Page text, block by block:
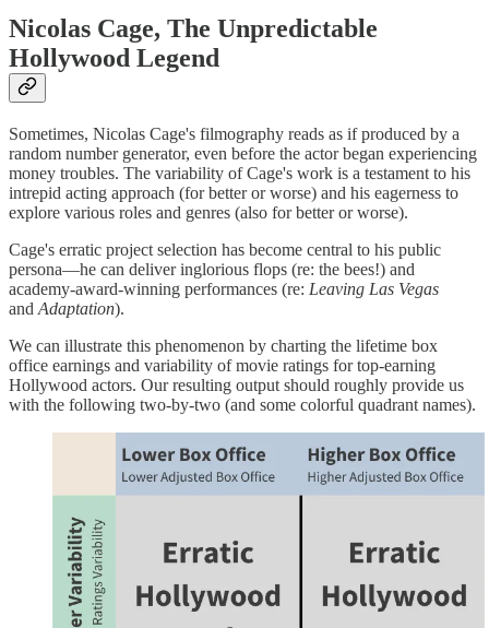
Nicolas Cage, The Unpredictable
Hollywood Legend
Sometimes, Nicolas Cage's filmography reads as if produced by a
random number generator, even before the actor began experiencing
money troubles. The variability of Cage's work is a testament to his
intrepid acting approach (for better or worse) and his eagerness to
explore various roles and genres (also for better or worse).
Cage's erratic project selection has become central to his public
persona—he can deliver inglorious flops (re: the bees!) and
academy-award-winning performances (re: Leaving Las Vegas
and Adaptation).
We can illustrate this phenomenon by charting the lifetime box
office earnings and variability of movie ratings for top-earning
Hollywood actors. Our resulting output should roughly provide us
with the following two-by-two (and some colorful quadrant names).